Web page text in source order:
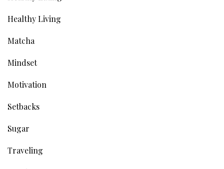
Healthy Living
Matcha
Mindset
Motivation
Setbacks
Sugar
Traveling